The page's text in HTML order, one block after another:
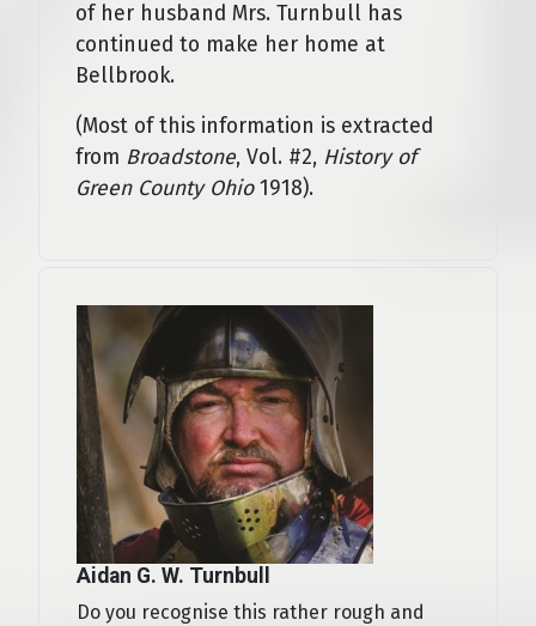
of her husband Mrs. Turnbull has
continued to make her home at
Bellbrook.
(Most of this information is extracted
from Broadstone, Vol. #2, History of
Green County Ohio1918).
Aidan G. W. Turnbull
Do you recognise this rather rough and